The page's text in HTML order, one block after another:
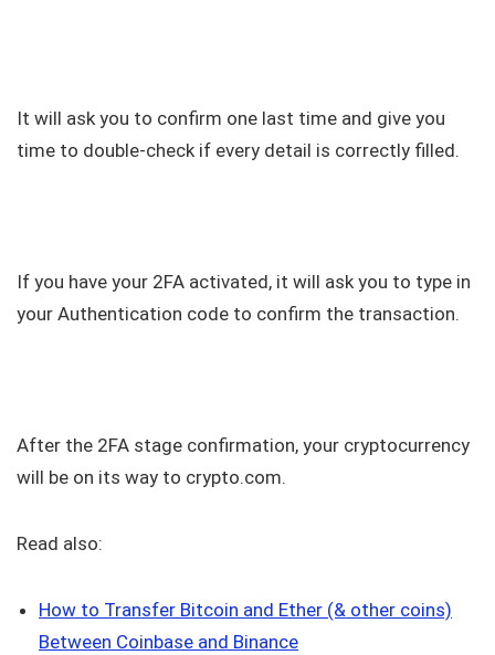
It will ask you to confirm one last time and give you
time to double-check if every detail is correctly filled.
If you have your 2FA activated, it will ask you to type in
your Authentication code to confirm the transaction.
After the 2FA stage confirmation, your cryptocurrency
will be on its way to crypto.com.
Read also:
How to Transfer Bitcoin and Ether (& other coins)
Between Coinbase and Binance